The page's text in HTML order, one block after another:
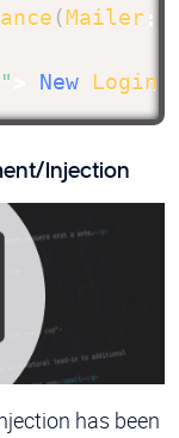
(Mailer::
New Login
Injection
has been